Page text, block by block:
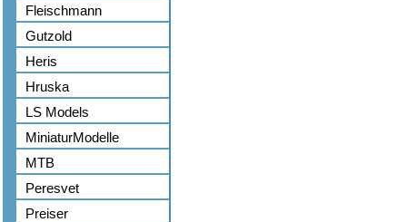
Fleischmann
Gutzold
Heris
Hruska
LS Models
MiniaturModelle
MTB
Peresvet
Preiser